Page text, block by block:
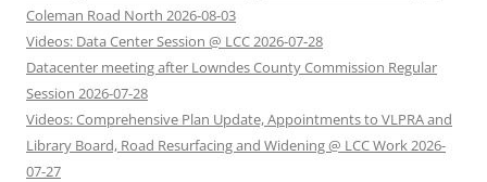
Coleman Road North 2026-08-03
Videos: Data Center Session @ LCC 2026-07-28
Datacenter meeting after Lowndes County Commission Regular
Session 2026-07-28
Videos: Comprehensive Plan Update, Appointments to VLPRA and
Library Board, Road Resurfacing and Widening @ LCC Work 2026-
07-27